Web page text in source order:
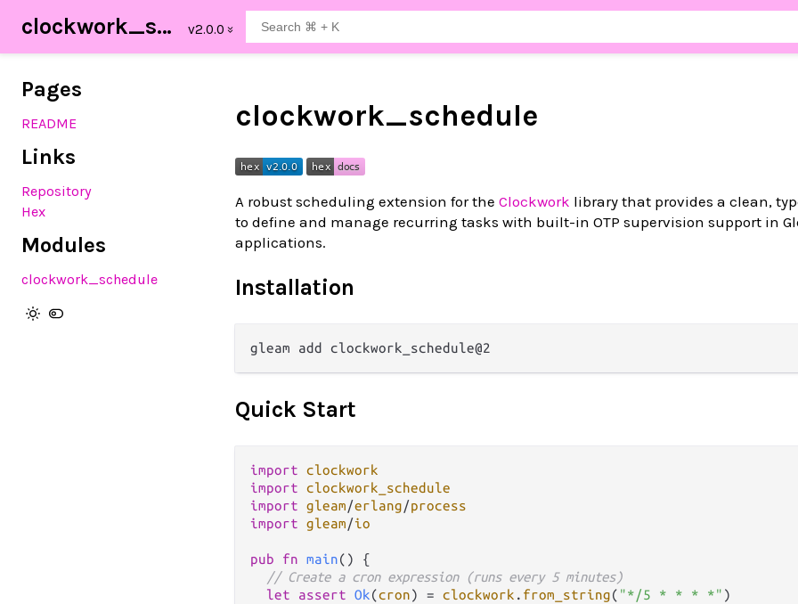
clockwork_schedule
Pages
README
Links
Repository
Hex
Modules
clockwork_schedule
clockwork_schedule
A robust scheduling extension for the Clockwork library that provides a clean,
to define and manage recurring tasks with built-in OTP supervision support in
applications.
Installation
Quick Start
import clockwork
import clockwork_schedule
import gleam/erlang/process
import gleam/io
pub fn main() {
// Create a cron expression (runs every 5 minutes)
let
assert Ok(cron) = clockwork . from_string( "*/5 * * * *" )